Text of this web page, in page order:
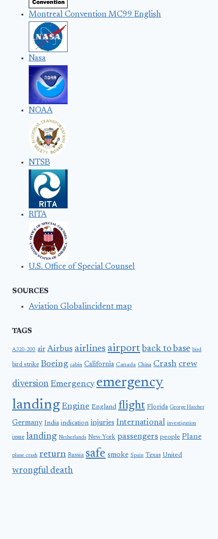
Montreal Convention MC99 English
Nasa
NOAA
NTSB
RITA
U.S. Office of Special Counsel
SOURCES
Aviation Globalincident map
TAGS
A320-200 air Airbus airlines airport back to base bird
bird strike Boeing cabin California Canada China Crash crew
diversion Emergency emergency
landing Engine England flight Florida George Hatcher
Germany India indication injuries International investigation
issue landing Netherlands New York passengers people Plane
plane crash return Russia safe smoke Spain Texas United
wrongful death